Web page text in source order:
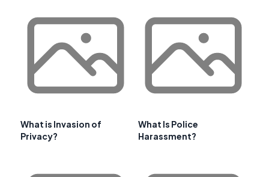
What is Invasion of
Privacy?
What Is Police
Harassment?